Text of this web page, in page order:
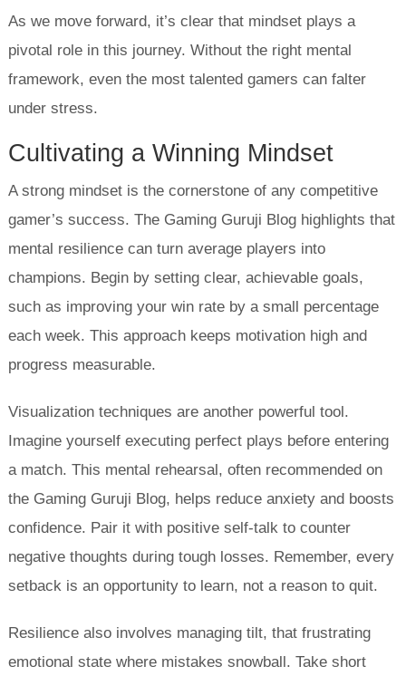
As we move forward, it’s clear that mindset plays a
pivotal role in this journey. Without the right mental
framework, even the most talented gamers can falter
under stress.
Cultivating a Winning Mindset
A strong mindset is the cornerstone of any competitive
gamer’s success. The Gaming Guruji Blog highlights that
mental resilience can turn average players into
champions. Begin by setting clear, achievable goals,
such as improving your win rate by a small percentage
each week. This approach keeps motivation high and
progress measurable.
Visualization techniques are another powerful tool.
Imagine yourself executing perfect plays before entering
a match. This mental rehearsal, often recommended on
the Gaming Guruji Blog, helps reduce anxiety and boosts
confidence. Pair it with positive self-talk to counter
negative thoughts during tough losses. Remember, every
setback is an opportunity to learn, not a reason to quit.
Resilience also involves managing tilt, that frustrating
emotional state where mistakes snowball. Take short